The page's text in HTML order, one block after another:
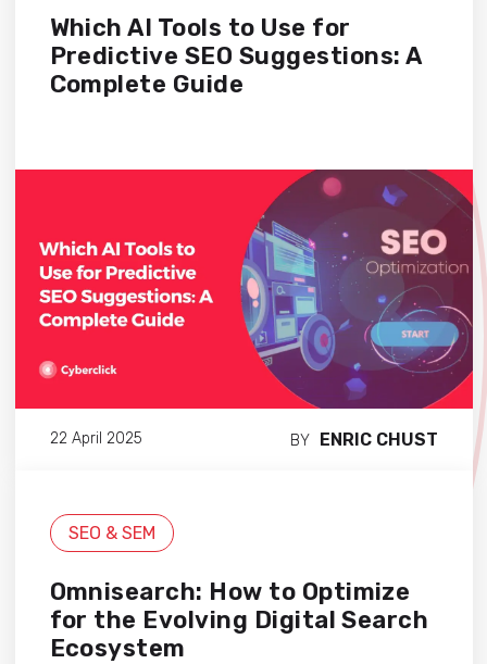
Which AI Tools to Use for
Predictive SEO Suggestions: A
Complete Guide
22 April 2025 BY ENRIC CHUST
SEO & SEM
Omnisearch: How to Optimize
for the Evolving Digital Search
Ecosystem